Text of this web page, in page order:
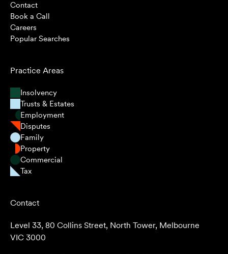
Contact
Book a Call
Careers
Popular Searches
Practice Areas
Insolvency
Trusts & Estates
Employment
Disputes
Family
Property
Commercial
Tax
Contact
Level 33, 80 Collins Street, North Tower, Melbourne
VIC 3000